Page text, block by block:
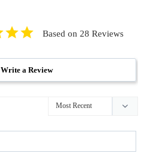
Based on 28 Reviews
Write a Review